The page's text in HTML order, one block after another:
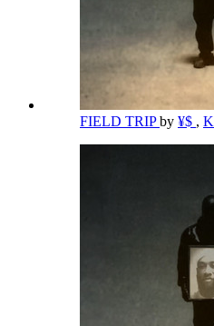
FIELD TRIPby ¥$ ,